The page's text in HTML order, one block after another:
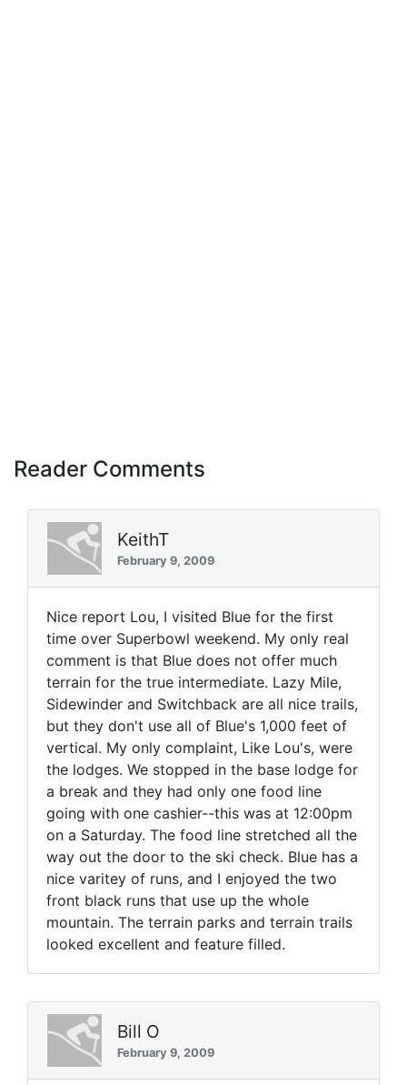
Reader Comments
KeithT
February 9, 2009
Nice report Lou, I visited Blue for the first
time over Superbowl weekend. My only real
comment is that Blue does not offer much
terrain for the true intermediate. Lazy Mile,
Sidewinder and Switchback are all nice trails,
but they don't use all of Blue's 1,000 feet of
vertical. My only complaint, Like Lou's, were
the lodges. We stopped in the base lodge for
a break and they had only one food line
going with one cashier--this was at 12:00pm
on a Saturday. The food line stretched all the
way out the door to the ski check. Blue has a
nice varitey of runs, and I enjoyed the two
front black runs that use up the whole
mountain. The terrain parks and terrain trails
looked excellent and feature filled.
Bill O
February 9, 2009